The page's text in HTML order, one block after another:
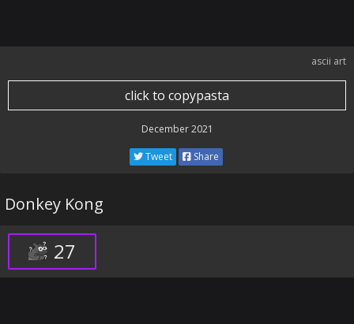
ascii art
click to copypasta
December 2021
Tweet Share
Donkey Kong
27